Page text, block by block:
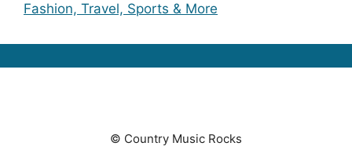
Fashion, Travel, Sports & More
© Country Music Rocks